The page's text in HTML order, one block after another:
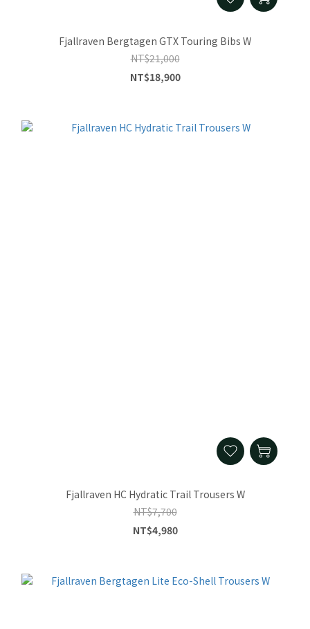
Fjallraven Bergtagen GTX Touring Bibs W
NT$21,000
NT$18,900
Fjallraven HC Hydratic Trail Trousers W
NT$7,700
NT$4,980